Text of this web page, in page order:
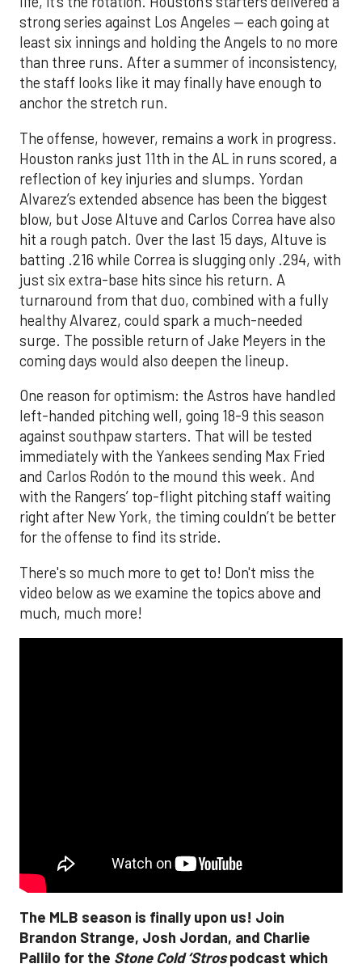
strong series against Los Angeles — each going at
least six innings and holding the Angels to no more
than three runs. After a summer of inconsistency,
the staff looks like it may finally have enough to
anchor the stretch run.
The offense, however, remains a work in progress.
Houston ranks just 11th in the AL in runs scored, a
reflection of key injuries and slumps. Yordan
Alvarez’s extended absence has been the biggest
blow, but Jose Altuve and Carlos Correa have also
hit a rough patch. Over the last 15 days, Altuve is
batting .216 while Correa is slugging only .294, with
just six extra-base hits since his return. A
turnaround from that duo, combined with a fully
healthy Alvarez, could spark a much-needed
surge. The possible return of Jake Meyers in the
coming days would also deepen the lineup.
One reason for optimism: the Astros have handled
left-handed pitching well, going 18-9 this season
against southpaw starters. That will be tested
immediately with the Yankees sending Max Fried
and Carlos Rodón to the mound this week. And
with the Rangers’ top-flight pitching staff waiting
right after New York, the timing couldn’t be better
for the offense to find its stride.
There's so much more to get to! Don't miss the
video below as we examine the topics above and
much, much more!
The MLB season is finally upon us! Join
Brandon Strange, Josh Jordan, and Charlie
Pallilo for the Stone Cold ‘Strospodcast which